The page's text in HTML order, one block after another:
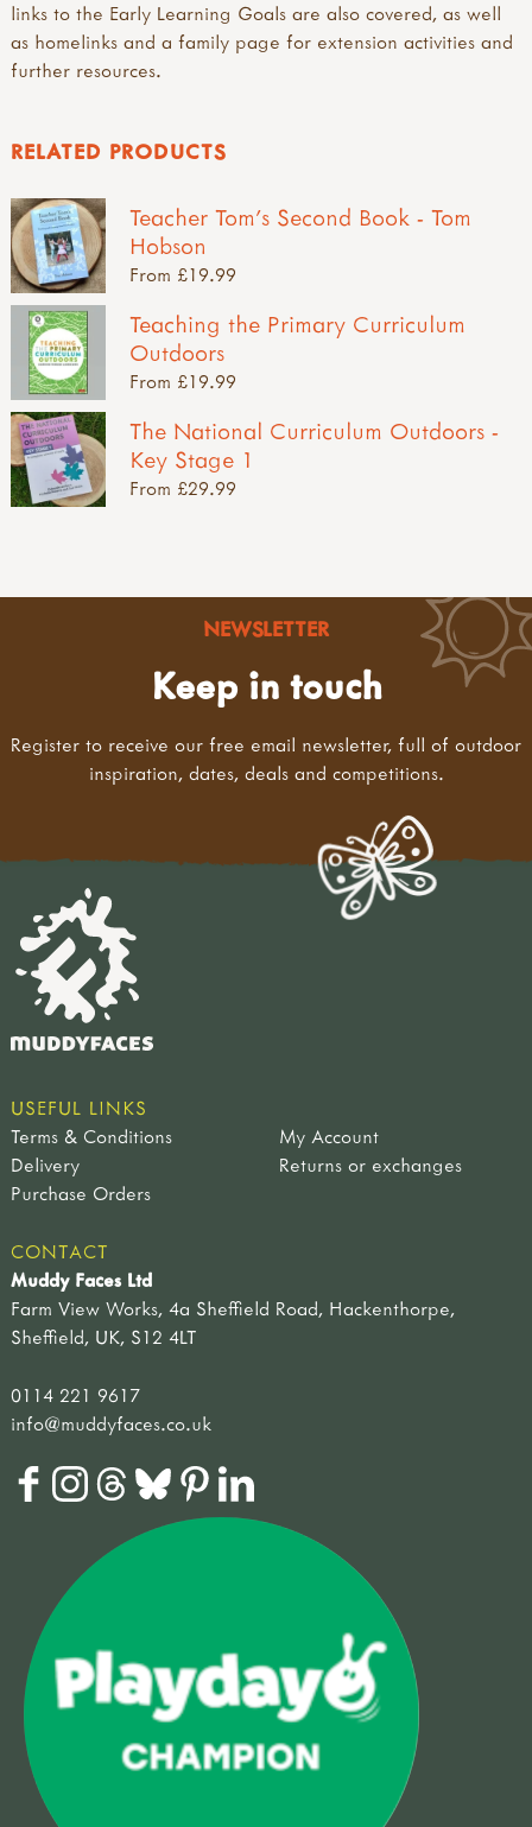
links to the Early Learning Goals are also covered, as well
as homelinks and a family page for extension activities and
further resources.
RELATED PRODUCTS
Teacher Tom's Second Book - Tom
Hobson
From £19.99
Teaching the Primary Curriculum
Outdoors
From £19.99
The National Curriculum Outdoors -
Key Stage 1
From £29.99
NEWSLETTER
Keep in touch
Register to receive our free email newsletter, full of outdoor
inspiration, dates, deals and competitions.
USEFUL LINKS
Terms & Conditions
My Account
Delivery
Returns or exchanges
Purchase Orders
CONTACT
Muddy Faces Ltd
Farm View Works, 4a Sheffield Road, Hackenthorpe,
Sheffield, UK, S12 4LT
0114 221 9617
info@muddyfaces.co.uk